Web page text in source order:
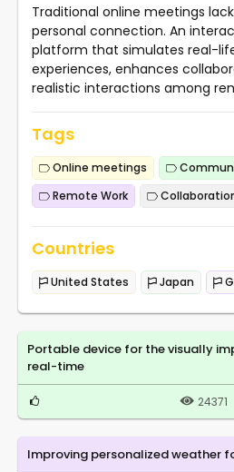
Traditional online meetings
personal connection. An
platform that simulates real-
experiences, enhances
realistic interactions among
Tags
Online meetings
Remote Work
Countries
United States Japan
Portable device for the visually
real-time
24371
Improving personalized weather